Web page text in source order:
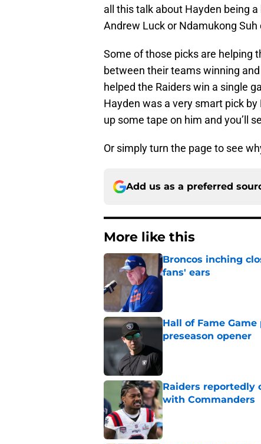
all this talk about Hayden being
Andrew Luck or Ndamukong Suh
Some of those picks are helping
between their teams winning
helped the Raiders win a single
Hayden was a very smart pick
up some tape on him and you’ll
Or simply turn the page to see
Add us as a preferred
More like this
Broncos inching
fans' ears
Hall of Fame
preseason opener
Raiders reportedly
with Commanders
Published by on Invalid Date